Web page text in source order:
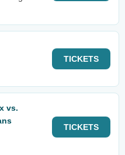
TICKETS
vs.
TICKETS